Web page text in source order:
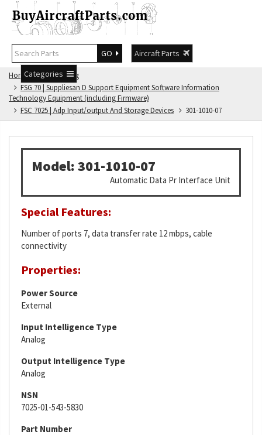
GO
Aircraft Parts
Categories
Home
FSG Catalog
FSG 70 | Suppliesan D Support Equipment Software Information
Technology Equipment (including Firmware)
FSC 7025 | Adp Input/output And Storage Devices
301-1010-07
Model: 301-1010-07
Automatic Data Pr Interface Unit
Special Features:
Number of ports 7, data transfer rate 12 mbps, cable
connectivity
Properties:
Power Source
External
Input Intelligence Type
Analog
Output Intelligence Type
Analog
NSN
7025-01-543-5830
Part Number